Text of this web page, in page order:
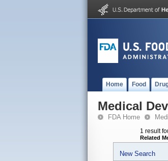
Home Food
Medical
FDA Home
1 result
Related
New Search